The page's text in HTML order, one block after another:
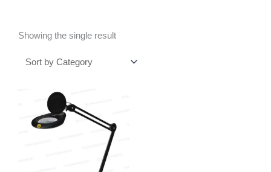
Showing the single result